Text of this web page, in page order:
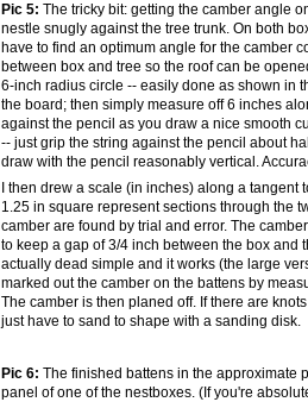
Pic 5: The tricky bit: getting the camber angle
nestle snugly against the tree trunk. On both
have to find an optimum angle for the camber
between box and tree so the roof can be
6-inch radius circle -- easily done as shown in
the board; then simply measure off 6 inches
against the pencil as you draw a nice smooth
-- just grip the string against the pencil about
draw with the pencil reasonably vertical.
I then drew a scale (in inches) along a tangent
1.25 in square represent sections through the
camber are found by trial and error. The
to keep a gap of 3/4 inch between the box and
actually dead simple and it works (the large
marked out the camber on the battens by
The camber is then planed off. If there are
just have to sand to shape with a sanding disk.
Pic 6: The finished battens in the approximate
panel of one of the nestboxes. (If you're